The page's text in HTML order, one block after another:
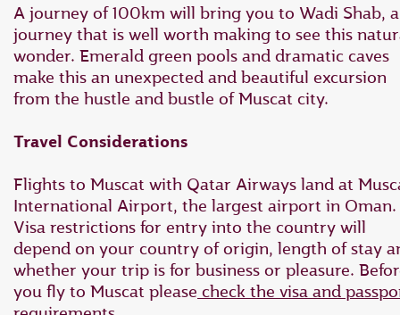
A journey of 100km will bring you to Wadi Shab, a
journey that is well worth making to see this
wonder. Emerald green pools and dramatic caves
make this an unexpected and beautiful excursion
from the hustle and bustle of Muscat city.
Travel Considerations
Flights to Muscat with Qatar Airways land at
International Airport, the largest airport in Oman.
Visa restrictions for entry into the country will
depend on your country of origin, length of stay
whether your trip is for business or pleasure.
you fly to Muscat please check the visa and